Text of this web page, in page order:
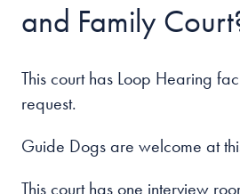
and Family
This court has Loop Hearing
request.
Guide Dogs are welcome at
This court has one interview